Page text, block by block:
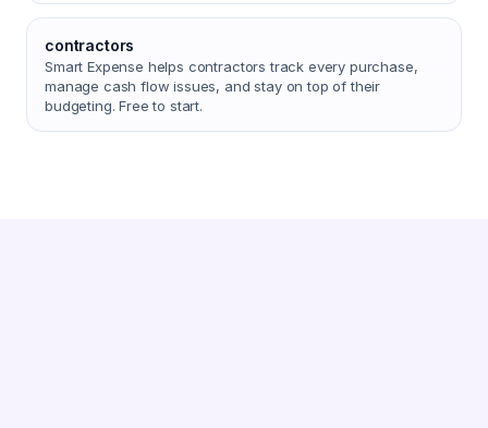
contractors
Smart Expense helps contractors track every purchase,
manage cash flow issues, and stay on top of their
budgeting. Free to start.